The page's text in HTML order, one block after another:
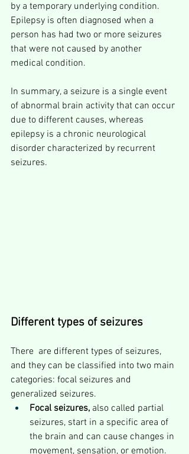
by a temporary underlying condition.
Epilepsy is often diagnosed when a
person has had two or more seizures
that were not caused by another
medical condition.
In summary, a seizure is a single event
of abnormal brain activity that can occur
due to different causes, whereas
epilepsy is a chronic neurological
disorder characterized by recurrent
seizures.
Different types of seizures
There  are different types of seizures,
and they can be classified into two main
categories: focal seizures and
generalized seizures.
Focal seizures, also called partial
seizures, start in a specific area of
the brain and can cause changes in
movement, sensation, or emotion.